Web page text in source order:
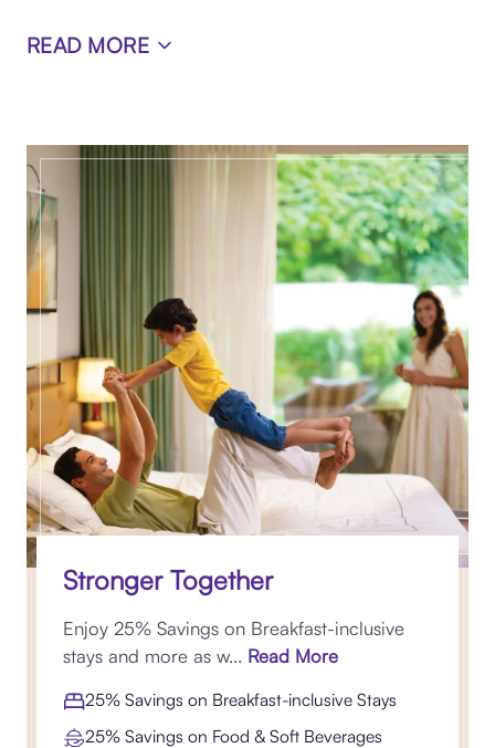
READ MORE
Stronger Together
Enjoy 25% Savings on Breakfast-inclusive
stays and more as w... Read More
25% Savings on Breakfast-inclusive Stays
25% Savings on Food & Soft Beverages